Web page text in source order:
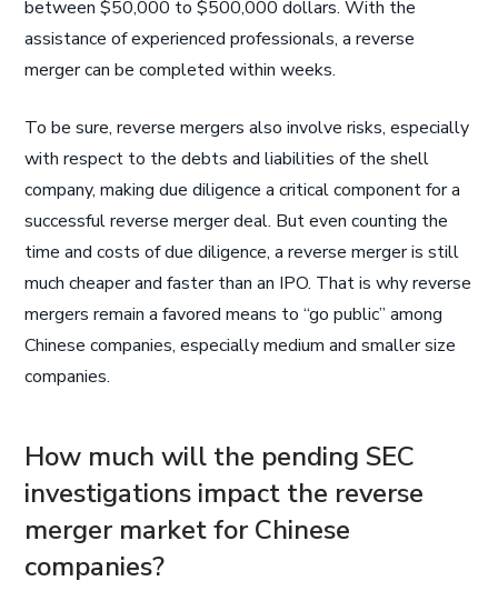
between $50,000 to $500,000 dollars. With the
assistance of experienced professionals, a reverse
merger can be completed within weeks.
To be sure, reverse mergers also involve risks, especially
with respect to the debts and liabilities of the shell
company, making due diligence a critical component for a
successful reverse merger deal. But even counting the
time and costs of due diligence, a reverse merger is still
much cheaper and faster than an IPO. That is why reverse
mergers remain a favored means to “go public” among
Chinese companies, especially medium and smaller size
companies.
How much will the pending SEC
investigations impact the reverse
merger market for Chinese
companies?